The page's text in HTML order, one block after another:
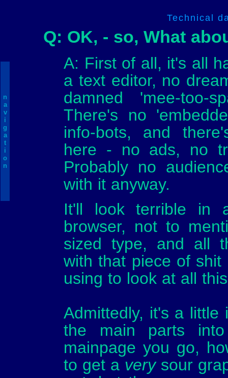
n
a
v
i
g
a
t
i
o
n
Technical
Q: OK, - so, What
A: First of all, it's all
a text editor, no
damned 'mee-too-
There's no
info-bots, and
here - no ads, no
Probably no
with it anyway.
It'll look terrible in
browser, not to
sized type, and all
with that piece of
using to look at all
Admittedly, it's a little
the main parts
mainpage you go,
to get a verysour